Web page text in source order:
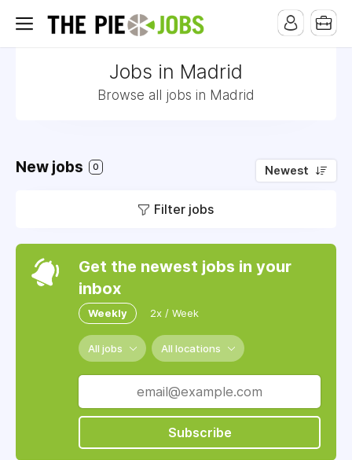
Jobs in Madrid
Browse all jobs in Madrid
New jobs 0 Newest
Filter jobs
Get the newest jobs in your
inbox
Weekly 2x / Week
All jobs All locations
Subscribe